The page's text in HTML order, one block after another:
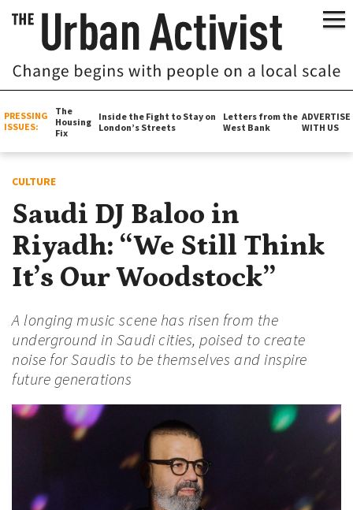
PRESSING
ISSUES:
The
Housing
Fix
Inside the Fight to Stay on
London’s Streets
Letters from the
West Bank
ADVERTISE
WITH US
CULTURE
Saudi DJ Baloo in
Riyadh: “We Still Think
It’s Our Woodstock”
A longing music scene has risen from the
underground in Saudi cities, poised to create
noise for Saudis to be themselves and inspire
future generations